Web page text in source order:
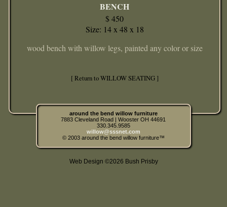
BENCH
$ 450
Size: 14 x 48 x 18
wood bench with willow legs, painted any color or size
[ Return to WILLOW SEATING ]
around the bend willow furniture
7883 Cleveland Road | Wooster OH 44691
330.345.9585
willow@sssnet.com
© 2003 around the bend willow furniture™
Web Design ©2026 Bush Prisby